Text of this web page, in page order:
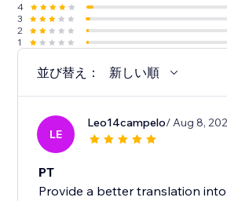
4
3
2
1
並び替え： 新しい順
LE
Leo14campelo/ Aug 8,
PT
Provide a better translation